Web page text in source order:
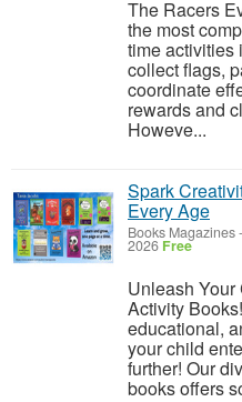
The Racers
the most
time activities
collect flags,
coordinate
rewards and
Howeve...
Spark
Every Age
Books Magazines-
2026 Free
Unleash
Activity
educational,
your child
further! Our
books offers